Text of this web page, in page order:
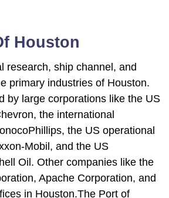
Houston
research, ship channel, and
primary industries of Houston.
by large corporations like the US
the international
the US operational
Mobil, and the US
Oil. Other companies like the
Apache Corporation, and
in Houston.The Port of